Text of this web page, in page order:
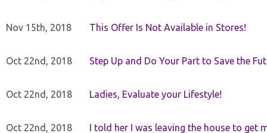
Nov 15th, 2018 This Offer Is Not Available in Stores!
Oct 22nd, 2018 Step Up and Do Your Part to Save the
Oct 22nd, 2018 Ladies, Evaluate your Lifestyle!
Oct 22nd, 2018 I told her I was leaving the house to get